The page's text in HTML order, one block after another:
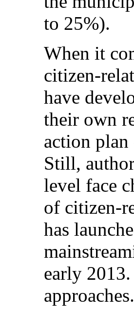
to 25%).
When it
citizen-
have
their own
action plan
Still,
level face
of citizen-
has
early
approaches.